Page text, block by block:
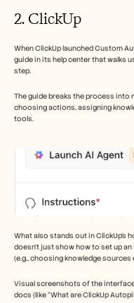
2. ClickUp
When ClickUp launched Custom
guide in its help center that walks
step.
The guide breaks the process
choosing actions, assigning
tools.
What also stands out in ClickUp’s
doesn’t just show how to set up
(e.g., choosing knowledge
Visual screenshots of the
docs (like “What are ClickUp